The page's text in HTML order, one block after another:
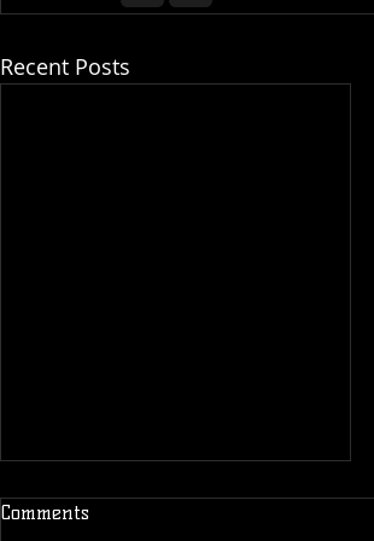
Recent Posts
Comments